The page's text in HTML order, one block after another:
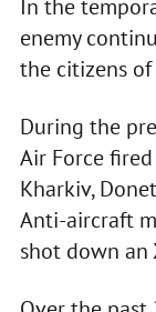
In the
enemy
the citizens
During the
Air Force
Kharkiv,
Anti-aircraft
shot down an